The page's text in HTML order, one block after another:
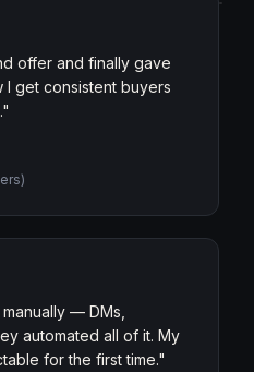
offer and finally gave
I get consistent buyers
"
)
— DMs,
automated all of it. My
for the first time."